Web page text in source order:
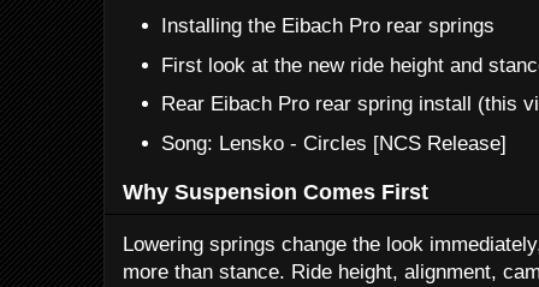
Installing the Eibach Pro rear springs
First look at the new ride height and
Rear Eibach Pro rear spring install (this
Song: Lensko - Circles [NCS Release]
Why Suspension Comes First
Lowering springs change the look
more than stance. Ride height, alignment,